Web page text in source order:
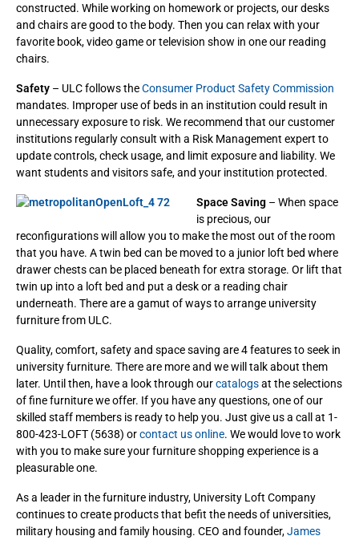
constructed. While working on homework or projects, our desks
and chairs are good to the body. Then you can relax with your
favorite book, video game or television show in one our reading
chairs.
Safety – ULC follows theConsumer Product Safety Commission
mandates. Improper use of beds in an institution could result in
unnecessary exposure to risk. We recommend that our customer
institutions regularly consult with a Risk Management expert to
update controls, check usage, and limit exposure and liability. We
want students and visitors safe, and your institution protected.
Space Saving – When space
is precious, our
reconfigurations will allow you to make the most out of the room
that you have. A twin bed can be moved to a junior loft bed where
drawer chests can be placed beneath for extra storage. Or lift that
twin up into a loft bed and put a desk or a reading chair
underneath. There are a gamut of ways to arrange university
furniture from ULC.
Quality, comfort, safety and space saving are 4 features to seek in
university furniture. There are more and we will talk about them
later. Until then, have a look through ourcatalogsat the selections
of fine furniture we offer. If you have any questions, one of our
skilled staff members is ready to help you. Just give us a call at 1-
800-423-LOFT (5638) orcontact us online. We would love to work
with you to make sure your furniture shopping experience is a
pleasurable one.
As a leader in the furniture industry, University Loft Company
continues to create productsthat befit the needs of universities,
military housing and family housing. CEO and founder,James